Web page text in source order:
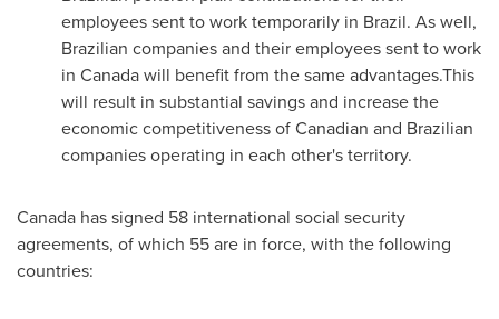
employees sent to work temporarily in Brazil. As well,
Brazilian companies and their employees sent to work
in Canadawill benefit from the same advantages.This
will result in substantial savings and increase the
economic competitiveness of Canadian and Brazilian
companies operating in each other's territory.
Canada has signed 58 international social security
agreements, of which 55 are in force, with the following
countries: